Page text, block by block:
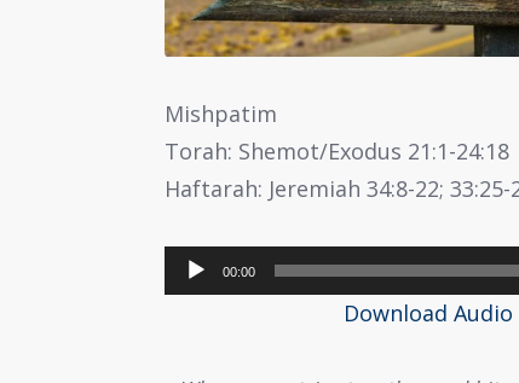
Mishpatim
Torah: Shemot/Exodus 21:1-24:18
Haftarah: Jeremiah 34:8-22; 33:25-
Audio
Player
00:00
Download Audio